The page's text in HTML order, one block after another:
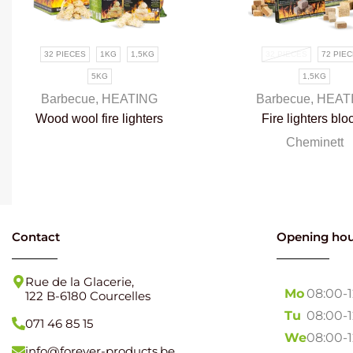
32 PIECES 1KG 1,5KG
5KG
Barbecue, HEATING
Wood wool fire lighters
32 PIECES 72
1,5KG
Barbecue,
Fire lighters
100% natural
Cheminett
Contact
Rue de la Glacerie,
122 B-6180 Courcelles
071 46 85 15
Opening
Mo
Tu
We
08:00-
08:00-
08:00-